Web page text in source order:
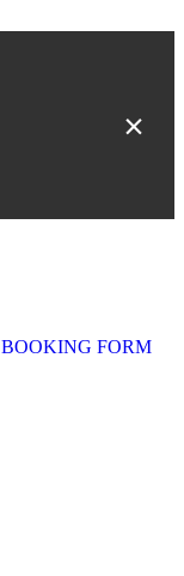
BOOKING FORM